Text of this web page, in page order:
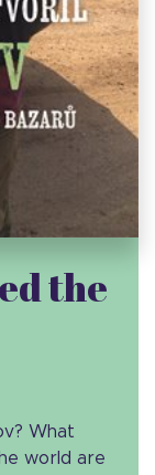
the
What
world are